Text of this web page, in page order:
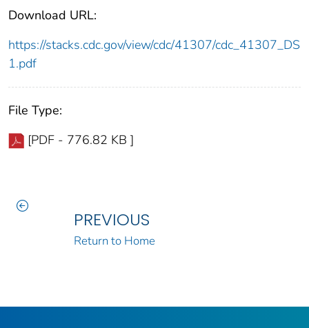
Download URL:
https://stacks.cdc.gov/view/cdc/41307/cdc_41307_DS
1.pdf
File Type:
[PDF - 776.82 KB ]
PREVIOUS
Return to Home